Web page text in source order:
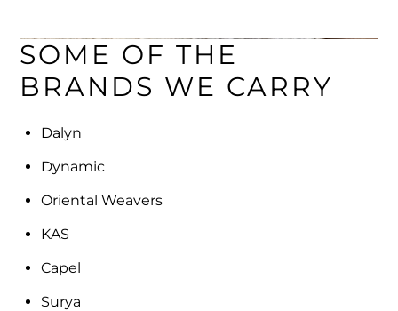
SOME OF THE
BRANDS WE CARRY
Dalyn
Dynamic
Oriental Weavers
KAS
Capel
Surya